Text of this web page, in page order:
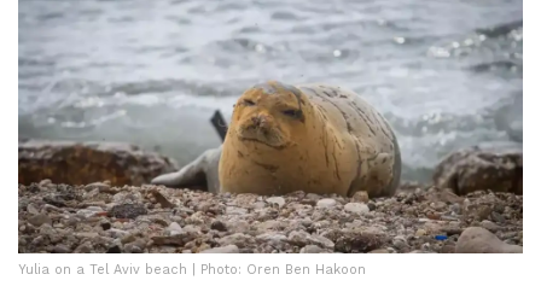
Yulia on a Tel Aviv beach | Photo: Oren Ben Hakoon